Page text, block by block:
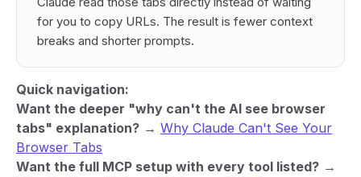
for you to copy URLs. The result is fewer context
breaks and shorter prompts.
Quick navigation:
Want the deeper "why can't the AI see browser
tabs" explanation? → Why Claude Can't See Your
Browser Tabs
Want the full MCP setup with every tool listed? →